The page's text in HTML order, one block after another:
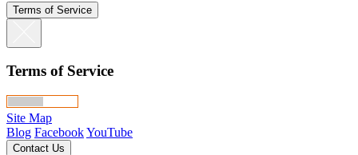
Terms of Service
Terms of Service
Site Map
Blog FacebookYouTube
Contact Us